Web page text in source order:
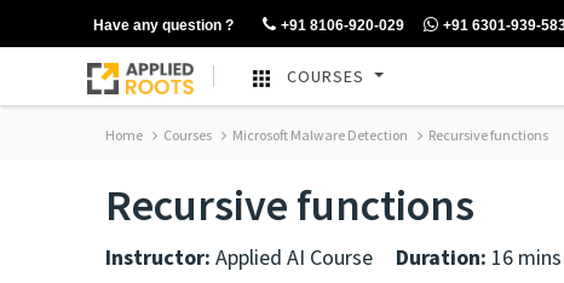
Have any question ? +91 8106-920-029 +91 6301-939-
COURSES
Home Courses Microsoft Malware Detection Recursive functions
Recursive functions
Instructor: Applied AI Course Duration: 16 mins